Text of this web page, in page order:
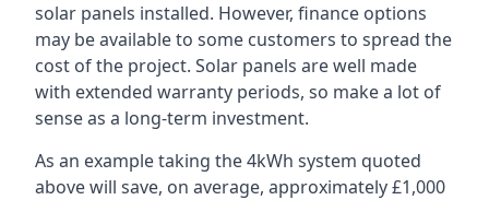
solar panels installed. However, finance options
may be available to some customers to spread the
cost of the project. Solar panels are well made
with extended warranty periods, so make a lot of
sense as a long-term investment.
As an example taking the 4kWh system quoted
above will save, on average, approximately £1,000